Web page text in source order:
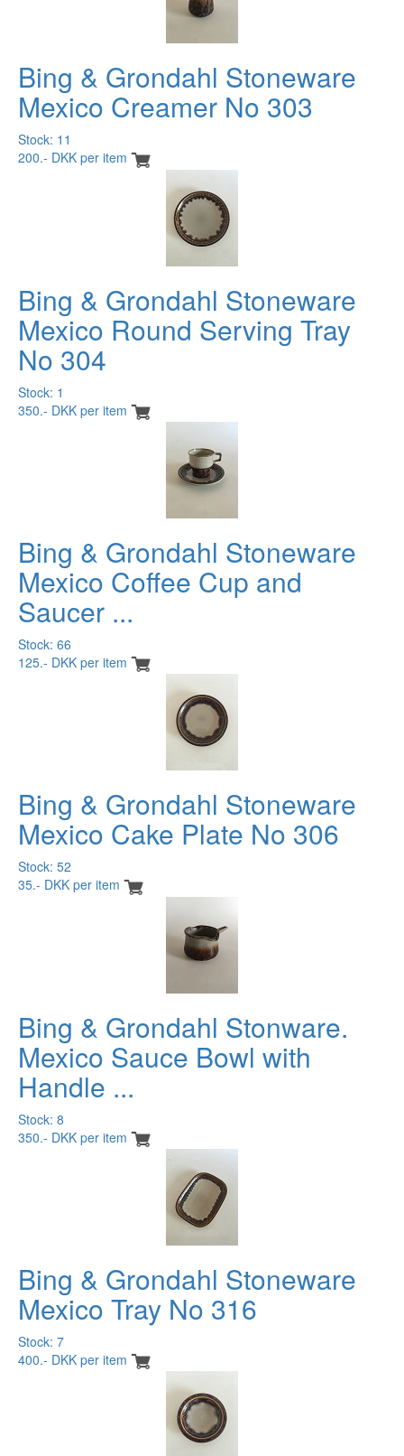
Bing & Grondahl Stoneware
Mexico Creamer No 303
Stock: 11
200.- DKK per item
Bing & Grondahl Stoneware
Mexico Round Serving Tray
No 304
Stock: 1
350.- DKK per item
Bing & Grondahl Stoneware
Mexico Coffee Cup and
Saucer ...
Stock: 66
125.- DKK per item
Bing & Grondahl Stoneware
Mexico Cake Plate No 306
Stock: 52
35.- DKK per item
Bing & Grondahl Stonware.
Mexico Sauce Bowl with
Handle ...
Stock: 8
350.- DKK per item
Bing & Grondahl Stoneware
Mexico Tray No 316
Stock: 7
400.- DKK per item